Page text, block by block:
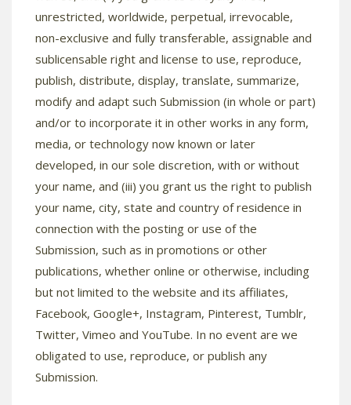
unrestricted, worldwide, perpetual, irrevocable,
non-exclusive and fully transferable, assignable and
sublicensable right and license to use, reproduce,
publish, distribute, display, translate, summarize,
modify and adapt such Submission (in whole or part)
and/or to incorporate it in other works in any form,
media, or technology now known or later
developed, in our sole discretion, with or without
your name, and (iii) you grant us the right to publish
your name, city, state and country of residence in
connection with the posting or use of the
Submission, such as in promotions or other
publications, whether online or otherwise, including
but not limited to the website and its affiliates,
Facebook, Google+, Instagram, Pinterest, Tumblr,
Twitter, Vimeo and YouTube. In no event are we
obligated to use, reproduce, or publish any
Submission.